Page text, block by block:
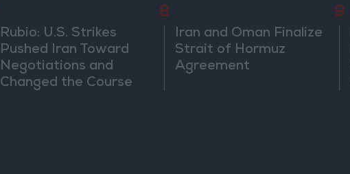
Rubio: U.S. Strikes
Pushed Iran Toward
Negotiations and
Changed the Course
8
Iran and Oman Finalize
Strait of Hormuz
Agreement
9